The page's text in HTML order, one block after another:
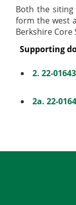
Both the
form the west
Berkshire Core
Supporting
2. 22-
2a. 22-